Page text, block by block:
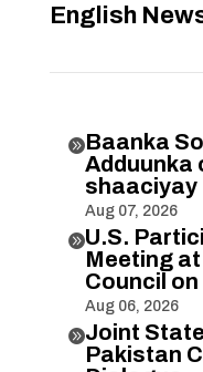
English
Baanka
Adduunka
shaaciyay
Aug 07, 2026
U.S.
Meeting
Council
Aug 06, 2026
Joint
Pakistan